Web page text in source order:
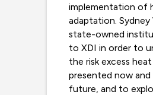
implementation of
adaptation. Sydney
state-owned
to XDI in order to
the risk excess heat
presented now
future, and to